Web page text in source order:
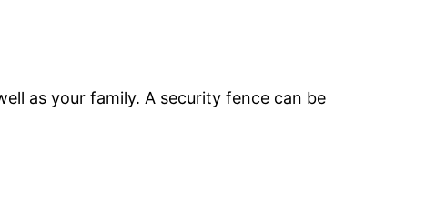
as your family. A security fence can be